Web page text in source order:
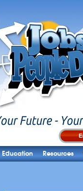
Education Resources